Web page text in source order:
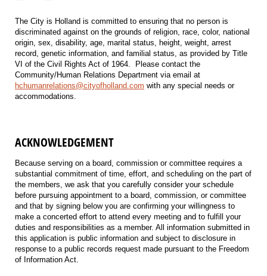
The City is Holland is committed to ensuring that no person is
discriminated against on the grounds of religion, race, color, national
origin, sex, disability, age, marital status, height, weight, arrest
record, genetic information, and familial status, as provided by Title
VI of the Civil Rights Act of 1964. Please contact the
Community/Human Relations Department via email at
hchumanrelations@cityofholland.com with any special needs or
accommodations.
ACKNOWLEDGEMENT
Because serving on a board, commission or committee requires a
substantial commitment of time, effort, and scheduling on the part of
the members, we ask that you carefully consider your schedule
before pursuing appointment to a board, commission, or committee
and that by signing below you are confirming your willingness to
make a concerted effort to attend every meeting and to fulfill your
duties and responsibilities as a member. All information submitted in
this application is public information and subject to disclosure in
response to a public records request made pursuant to the Freedom
of Information Act.